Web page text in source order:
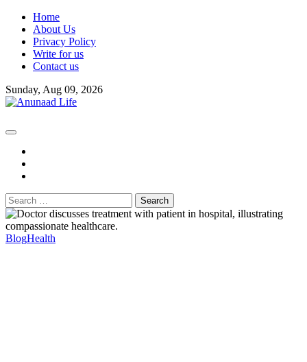
Skip
content
Home
About Us
Privacy Policy
Write for us
Contact us
Sunday, Aug 09, 2026
Search
for:
BlogHealth